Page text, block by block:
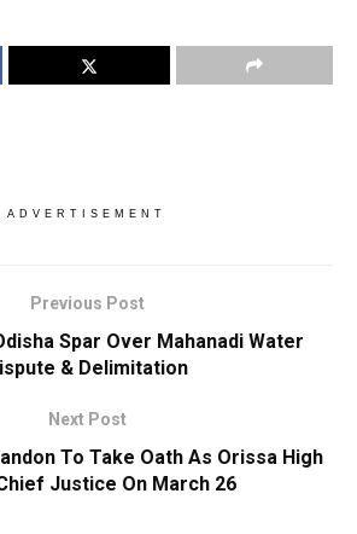
ADVERTISEMENT
Previous Post
Spar Over Mahanadi Water
& Delimitation
Next Post
To Take Oath As Orissa High
Justice On March 26